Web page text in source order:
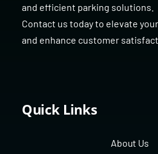
and efficient parking solutions.
Contact us today to elevate
and enhance customer
Quick Links
About Us